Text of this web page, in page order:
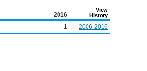
2016
View
History
1 2006-2016